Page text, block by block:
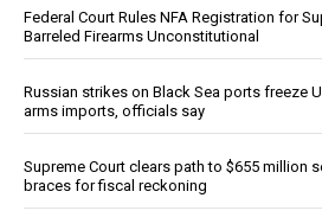
Federal Court Rules NFA Registration for
Barreled Firearms Unconstitutional
Russian strikes on Black Sea ports freeze
arms imports, officials say
Supreme Court clears path to $655 million
braces for fiscal reckoning